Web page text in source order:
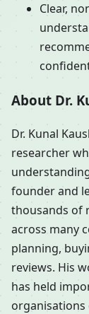
Clear,
About Dr.
Dr. Kunal
researcher
founder and
thousands of
across many
planning,
reviews. His
has held
organisations